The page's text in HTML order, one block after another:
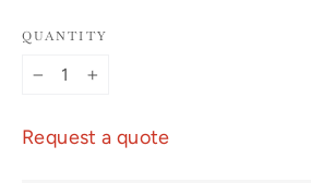
QUANTITY
Request a quote